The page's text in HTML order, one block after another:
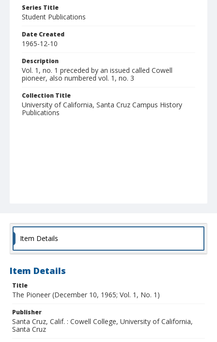
Series Title
Student Publications
Date Created
1965-12-10
Description
Vol. 1, no. 1 preceded by an issued called Cowell
pioneer, also numbered vol. 1, no. 3
Collection Title
University of California, Santa Cruz Campus History
Publications
Item Details
Item Details
Title
The Pioneer (December 10, 1965; Vol. 1, No. 1)
Publisher
Santa Cruz, Calif. : Cowell College, University of California,
Santa Cruz